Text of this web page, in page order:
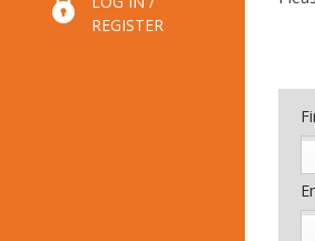
REGISTER